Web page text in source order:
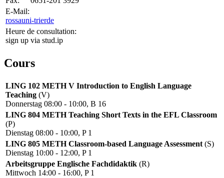
E-Mail:
rossauni-trierde
Heure de consultation:
sign up via stud.ip
Cours
LING 102 METH V Introduction to English Language
Teaching (V)
Donnerstag 08:00 - 10:00, B 16
LING 804 METH Teaching Short Texts in the EFL Classroom
(P)
Dienstag 08:00 - 10:00, P 1
LING 805 METH Classroom-based Language Assessment (S)
Dienstag 10:00 - 12:00, P 1
Arbeitsgruppe Englische Fachdidaktik (R)
Mittwoch 14:00 - 16:00, P 1